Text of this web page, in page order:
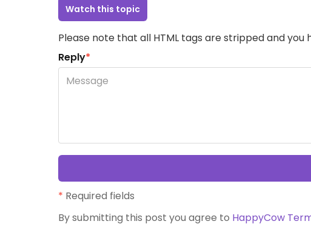
Watch this topic
Please note that all HTML tags are stripped and
Reply*
* Required fields
By submitting this post you agree to HappyCow